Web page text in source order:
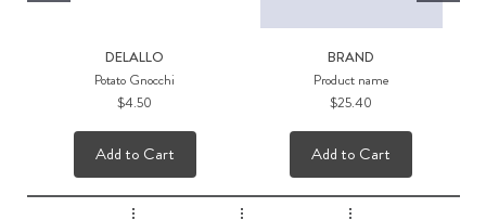
DELALLO
Potato Gnocchi
$4.50
Add to Cart
BRAND
Product name
$25.40
Add to Cart